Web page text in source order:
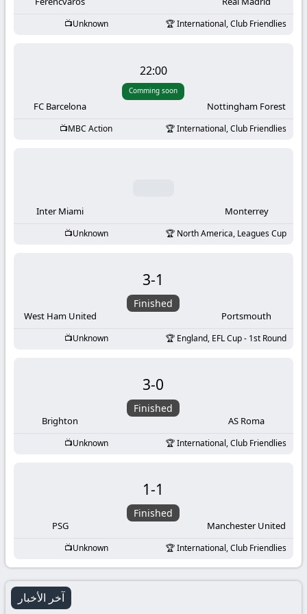
KooraLive
Unknown International, Club Friendlies
FC Barcelona
22:00
Comming soon
Nottingham Forest
MBC Action International, Club Friendlies
Inter Miami Monterrey
Unknown North America, Leagues Cup
West Ham United
3-1
Finished
Portsmouth
Unknown England, EFL Cup - 1st Round
Brighton
3-0
Finished
AS Roma
Unknown International, Club Friendlies
PSG
1-1
Finished
Manchester United
Unknown International, Club Friendlies
آخر الأخبار